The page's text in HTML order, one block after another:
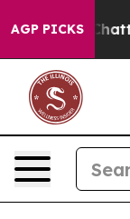
AGP PICKS
in